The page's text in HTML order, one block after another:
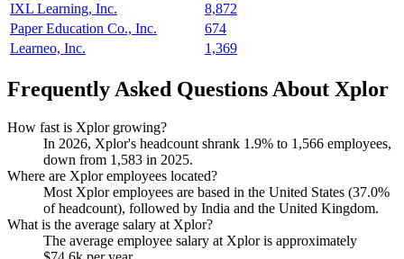
IXL Learning, Inc.
8,872
Paper Education Co., Inc.
674
Learneo, Inc.
1,369
Frequently Asked Questions About Xplor
How fast is Xplor growing?
In 2026, Xplor's headcount shrank 1.9% to 1,566 employees,
down from 1,583 in 2025.
Where are Xplor employees located?
Most Xplor employees are based in the United States (37.0%
of headcount), followed by India and the United Kingdom.
What is the average salary at Xplor?
The average employee salary at Xplor is approximately